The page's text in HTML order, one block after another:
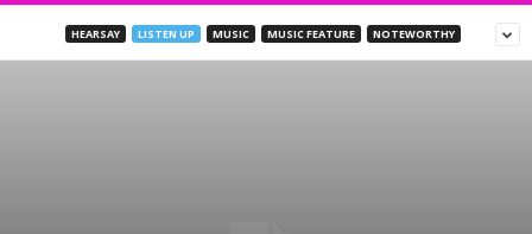
HEARSAY LISTEN UP MUSIC MUSIC FEATURE NOTEWORTHY